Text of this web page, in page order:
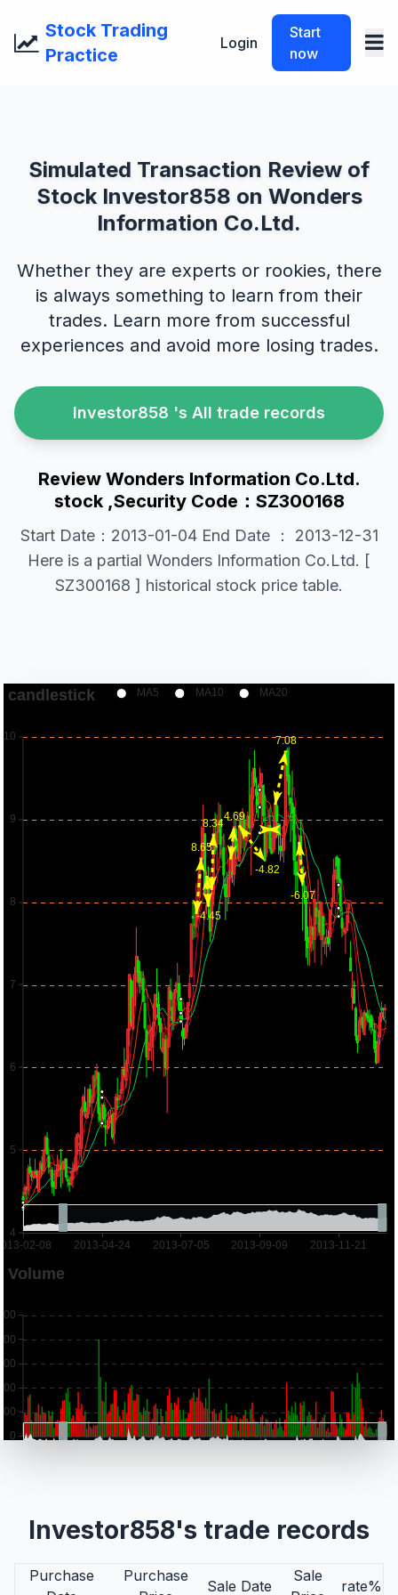
Stock Trading
Practice
Login
Start
now
Simulated Transaction Review of
Stock Investor858 on Wonders
Information Co.Ltd.
Whether they are experts or rookies, there
is always something to learn from their
trades. Learn more from successful
experiences and avoid more losing trades.
Investor858 's All trade records
Review Wonders Information Co.Ltd.
stock ,Security Code：SZ300168
Start Date：2013-01-04 End Date ： 2013-12-31
Here is a partial Wonders Information Co.Ltd. [
SZ300168 ] historical stock price table.
Investor858's trade records
Purchase
Purchase
Sale Date
Sale
rate%